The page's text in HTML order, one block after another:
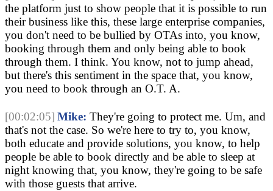
the platform just to show people that it is possible to run
their business like this, these large enterprise companies,
you don't need to be bullied by OTAs into, you know,
booking through them and only being able to book
through them. I think. You know, not to jump ahead,
but there's this sentiment in the space that, you know,
you need to book through an O.T. A.
[00:02:05] Mike: They're going to protect me. Um, and
that's not the case. So we're here to try to, you know,
both educate and provide solutions, you know, to help
people be able to book directly and be able to sleep at
night knowing that, you know, they're going to be safe
with those guests that arrive.